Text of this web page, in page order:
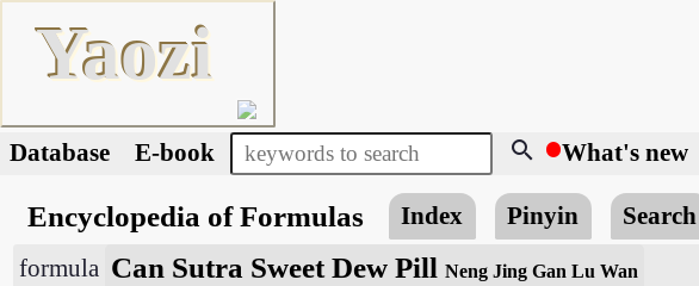
Yaozi
Database E-book search What's new
Encyclopedia of Formulas Index Pinyin Search
formula Can Sutra Sweet Dew Pill Neng Jing Gan Lu Wan